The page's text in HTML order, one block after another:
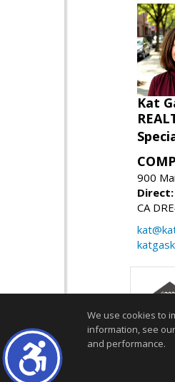
Kat
900
Direct:
CA
We use cookies to
information, see our
and performance.